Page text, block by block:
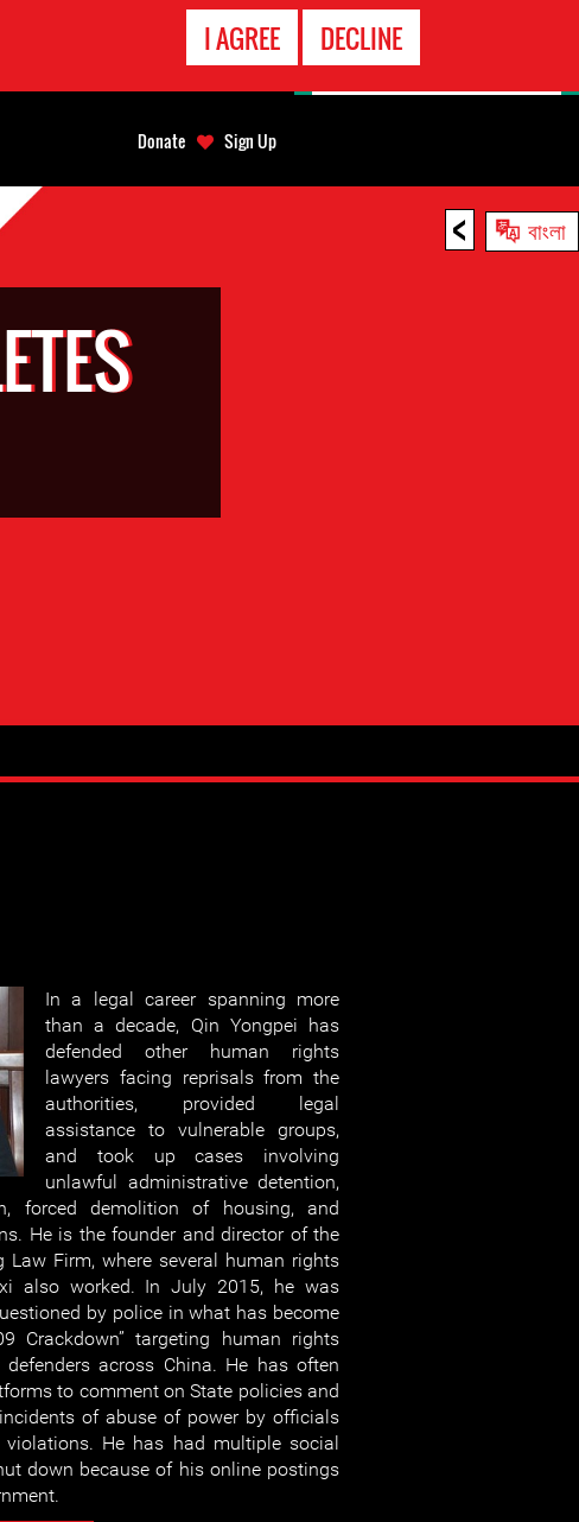
I AGREE DECLINE
< বাংলা
In a legal career spanning more
than a decade, Qin Yongpei has
defended other human rights
lawyers facing reprisals from the
authorities, provided legal
assistance to vulnerable groups,
and took up cases involving
unlawful administrative detention,
forced demolition of housing, and
He is the founder and director of the
Law Firm, where several human rights
also worked. In July 2015, he was
by police in what has become
Crackdown” targeting human rights
across China. He has often
to comment on State policies and
of abuse of power by officials
He has had multiple social
down because of his online postings
Donate Sign Up
EMERGENCY
CONTACT